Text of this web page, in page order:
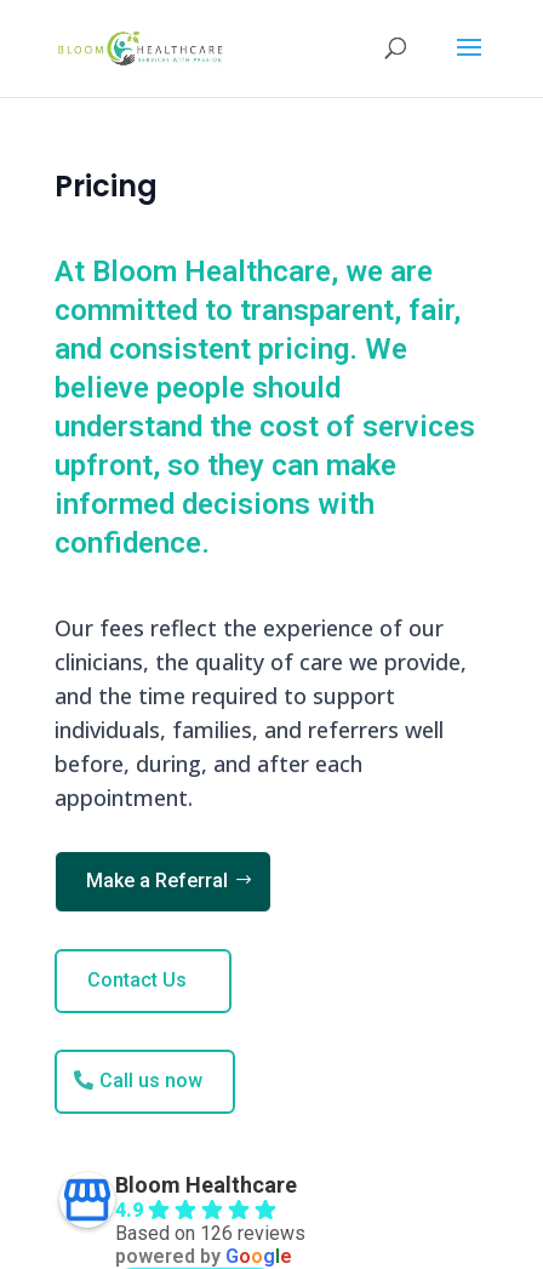
Pricing
At Bloom Healthcare, we are
committed to transparent, fair,
and consistent pricing. We
believe people should
understand the cost of services
upfront, so they can make
informed decisions with
confidence.
Our fees reflect the experience of our
clinicians, the quality of care we provide,
and the time required to support
individuals, families, and referrers well
before, during, and after each
appointment.
Make a Referral
Contact Us
Call us now
Bloom Healthcare
4.9
Based on 126 reviews
powered by Google